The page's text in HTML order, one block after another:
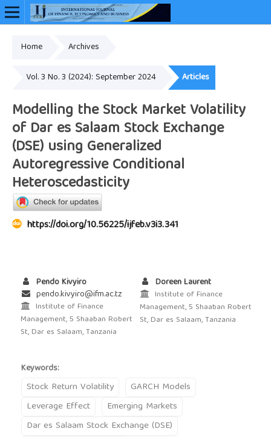
Home Archives
Vol. 3 No. 3 (2024): September 2024 Articles
Modelling the Stock Market Volatility
of Dar es Salaam Stock Exchange
(DSE) using Generalized
Autoregressive Conditional
Heteroscedasticity
https://doi.org/10.56225/ijfeb.v3i3.341
Pendo Kivyiro
pendo.kivyiro@ifm.ac.tz
Institute of Finance
Management, 5 Shaaban Robert
St, Dar es Salaam, Tanzania
Doreen Laurent
Institute of Finance
Management, 5 Shaaban Robert
St, Dar es Salaam, Tanzania
Keywords:
Stock Return Volatility
GARCH Models
Leverage Effect
Emerging Markets
Dar es Salaam Stock Exchange (DSE)